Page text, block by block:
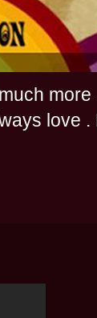
love